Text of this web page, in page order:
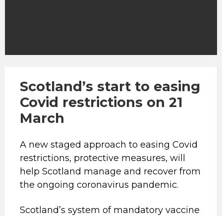
Scotland’s start to easing
Covid restrictions on 21
March
A new staged approach to easing Covid
restrictions, protective measures, will
help Scotland manage and recover from
the ongoing coronavirus pandemic.
Scotland’s system of mandatory vaccine